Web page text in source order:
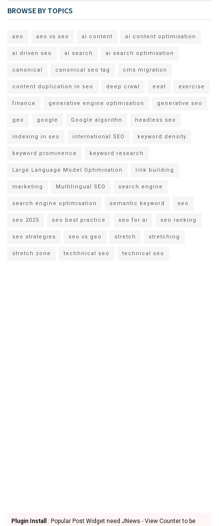
BROWSE BY TOPICS
aeo aeo vs seo ai content ai content optimisation
ai driven seo ai search ai search optimisation
canonical canonical seo tag cms migration
content duplication in seo deep crawl eeat exercise
finance generative engine optimisation generative seo
geo google Google algorithn headless seo
indexing in seo international SEO keyword density
keyword prominence keyword research
Large Language Model Optimisation link building
marketing Multilingual SEO search engine
search engine optimisation semantic keyword seo
seo 2025 seo best practice seo for ai seo ranking
seo strategies seo vs geo stretch stretching
stretch zone techhnical seo technical seo
Plugin Install
: Popular Post Widget need JNews - View Counter to be